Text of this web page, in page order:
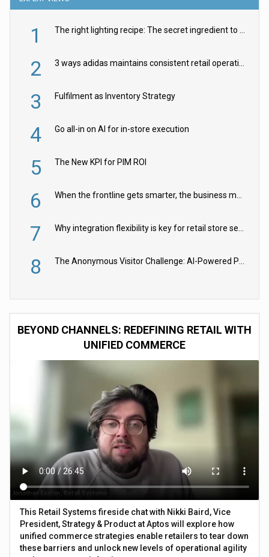
1 The right lighting recipe: The secret ingredient to the ultimate experience
2 3 ways adidas maintains consistent retail operations across 30+ countries
3 Fulfilment as Inventory Strategy
4 Go all-in on AI for in-store execution
5 The New KPI for PIM ROI
6 When the frontline gets smarter, the business moves faster
7 Why integration flexibility is key for retail store security cameras
8 The Anonymous Visitor Challenge: AI-Powered Personalization for the 90%
BEYOND CHANNELS: REDEFINING RETAIL WITH
UNIFIED COMMERCE
This Retail Systems fireside chat with Nikki Baird, Vice
President, Strategy & Product at Aptos will explore how
unified commerce strategies enable retailers to tear down
these barriers and unlock new levels of operational agility